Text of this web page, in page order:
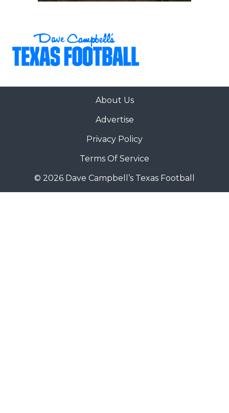
About Us
Advertise
Privacy Policy
Terms Of Service
© 2026 Dave Campbell’s Texas Football